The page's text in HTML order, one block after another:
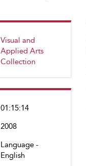
Visual and
Applied Arts
Collection
01:15:14
2008
Language -
English